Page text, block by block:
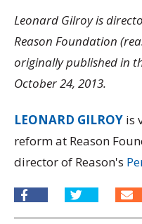
Leonard Gilroy is
Reason Foundation
originally published in
October 24, 2013.
LEONARD GILROY is
reform at Reason
director of Reason's